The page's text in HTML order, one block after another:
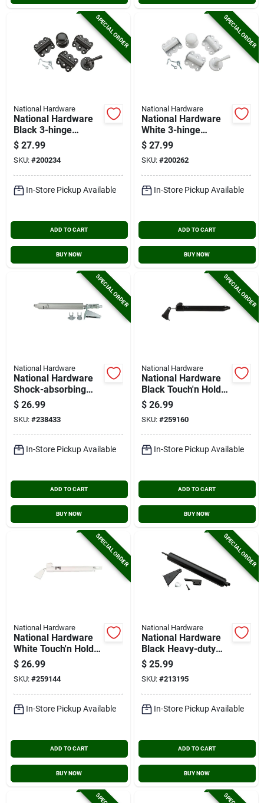
SPECIAL ORDER
National Hardware
National Hardware
Black 3-hinge
Screen Door Kit
$ 27.99
SKU: #200234
In-Store Pickup Available
ADD TO CART
BUY NOW
SPECIAL ORDER
National Hardware
National Hardware
White 3-hinge
Screen Door Kit
$ 27.99
SKU: #200262
In-Store Pickup Available
ADD TO CART
BUY NOW
SPECIAL ORDER
National Hardware
National Hardware
Shock-absorbing
Screen Door Closer
$ 26.99
SKU: #238433
In-Store Pickup Available
ADD TO CART
BUY NOW
SPECIAL ORDER
National Hardware
National Hardware
Black Touch'n Hold
Smooth Screen Door
Closer
$ 26.99
SKU: #259160
In-Store Pickup Available
ADD TO CART
BUY NOW
SPECIAL ORDER
National Hardware
National Hardware
White Touch'n Hold
Smooth Screen Door
Closer
$ 26.99
SKU: #259144
In-Store Pickup Available
ADD TO CART
BUY NOW
SPECIAL ORDER
National Hardware
National Hardware
Black Heavy-duty
Pneumatic Screen
Door Closer
$ 25.99
SKU: #213195
In-Store Pickup Available
ADD TO CART
BUY NOW